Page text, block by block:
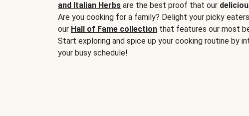
and Italian Herbs are the best proof that our
Are you cooking for a family? Delight your picky
our Hall of Fame collection that features our most
Start exploring and spice up your cooking routine by
your busy schedule!